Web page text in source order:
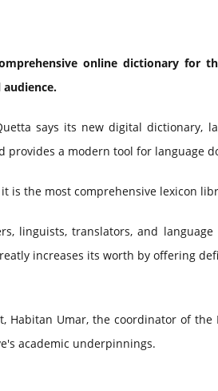
online dictionary for
says its new digital dictionary,
provides a modern tool for language
is the most comprehensive lexicon
linguists, translators, and
increases its worth by offering
Habitan Umar, the coordinator of
academic underpinnings.